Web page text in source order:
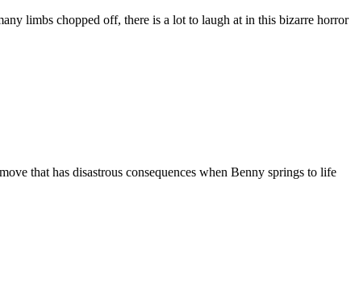
limbs chopped off, there is a lot to laugh at in this bizarre horror
that has disastrous consequences when Benny springs to life